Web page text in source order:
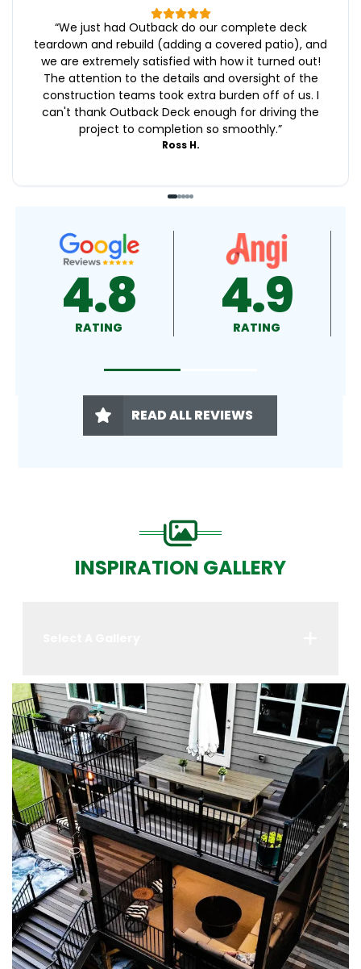
“We just had Outback do our complete deck
teardown and rebuild (adding a covered patio), and
we are extremely satisfied with how it turned out!
The attention to the details and oversight of the
construction teams took extra burden off of us. I
can't thank Outback Deck enough for driving the
project to completion so smoothly.”
Ross H.
4.8
RATING 4.9
RATING
READ ALL REVIEWS
INSPIRATION GALLERY